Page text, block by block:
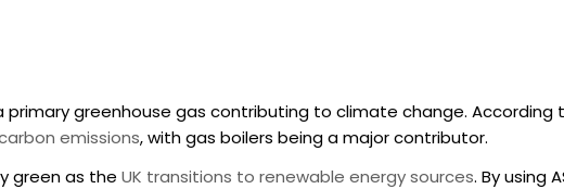
primary greenhouse gas contributing to climate change.
emissions, with gas boilers being a major contributor.
green as the UK transitions to renewable energy sources. By using